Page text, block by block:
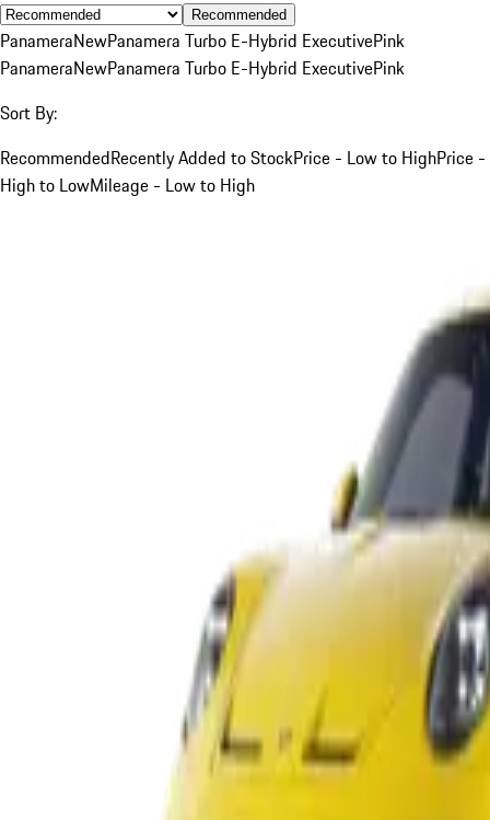
Recommended
PanameraNewPanamera Turbo E-Hybrid ExecutivePink
PanameraNewPanamera Turbo E-Hybrid ExecutivePink
Sort By:
RecommendedRecently Added to StockPrice - Low to HighPrice -
High to LowMileage - Low to High